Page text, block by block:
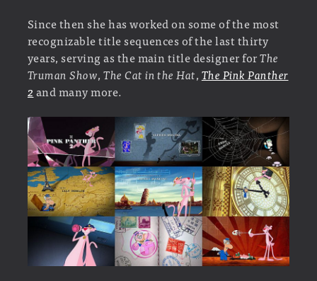
Since then she has worked on some of the most
recognizable title sequences of the last thirty
years, serving as the main title designer forThe
Truman Show,The Cat in the Hat,The Pink Panther
2and many more.